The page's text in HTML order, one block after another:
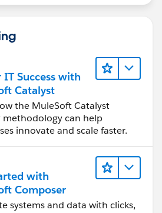
flow or Callout calls from
message to the above Message
is self-explanatory,
or not, it depends on
example:
or a combination of product
or brand new license
IT Success with
Catalyst
the MuleSoft Catalyst
methodology can help
innovate and scale faster.
with
Composer
systems and data with clicks,